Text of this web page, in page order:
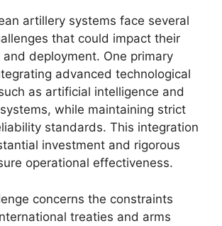
artillery systems face several
that could impact their
deployment. One primary
advanced technological
as artificial intelligence and
while maintaining strict
standards. This integration
investment and rigorous
operational effectiveness.
concerns the constraints
treaties and arms